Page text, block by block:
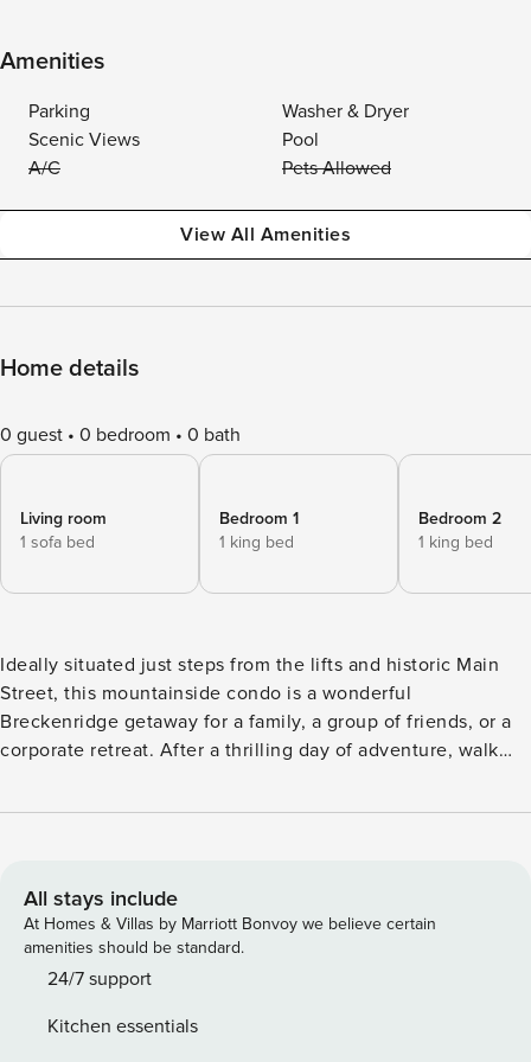
Amenities
Parking
Washer & Dryer
Scenic Views
Pool
A/C
Pets Allowed
View All Amenities
Home details
0 guest 0 bedroom 0 bath
Living room
1 sofa bed
Bedroom 1
1 king bed
Bedroom 2
1 king bed
Ideally situated just steps from the lifts and historic Main
Street, this mountainside condo is a wonderful
Breckenridge getaway for a family, a group of friends, or a
corporate retreat. After a thrilling day of adventure, walk
take in the view from your private balcony. This Main Street
French-door refrigerator, a center prep island, and
everything else you need to cook with the family. Enjoy
ample seating at the handsome dining table, as well as a
dishwasher to knock out all the dirty dishes as you sip a
in the heart of Breckenridge, Main Street Station is one of
All stays include
At Homes & Villas by Marriott Bonvoy we believe certain
amenities should be standard.
24/7 support
Kitchen essentials